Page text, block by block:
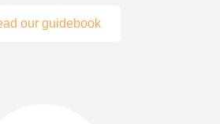
our guidebook